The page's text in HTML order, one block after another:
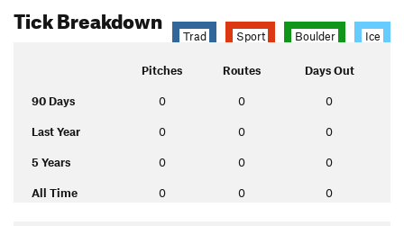
Tick Breakdown
Trad Sport Boulder Ice
Pitches Routes Days Out
90 Days 0 0 0
Last Year 0 0 0
5 Years 0 0 0
All Time 0 0 0